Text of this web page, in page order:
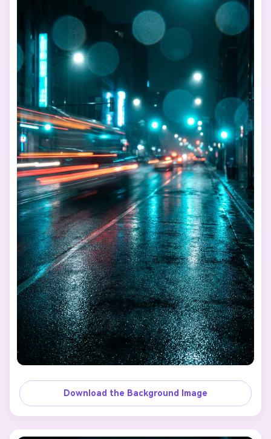
Download the Background Image